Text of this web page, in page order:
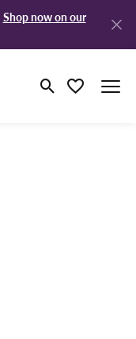
Shop now on our
Toggle Search
Toggle My